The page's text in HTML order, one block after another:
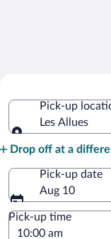
Pick-up
Les Allues
Drop off at a
Pick-up date
Aug 10
Pick-up time